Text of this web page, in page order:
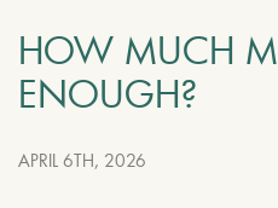
HOW MUCH
ENOUGH?
APRIL 6TH, 2026